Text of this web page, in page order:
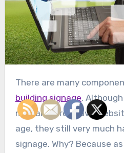
There are many
building signage.
mortar stores have
age, they still very much
signage. Why? Because